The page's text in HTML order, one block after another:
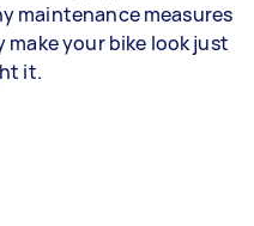
maintenance measures
make your bike look just
it.